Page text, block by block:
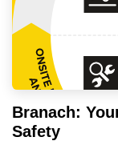
Branach:
Safety